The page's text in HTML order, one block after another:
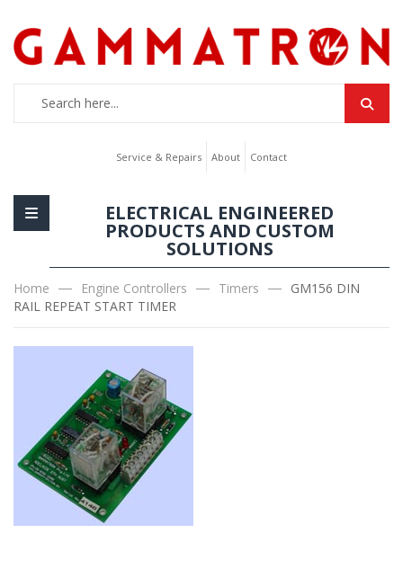
Service & Repairs About Contact
ELECTRICAL ENGINEERED
PRODUCTS AND CUSTOM
SOLUTIONS
Home Engine Controllers Timers
GM156 DIN
RAIL REPEAT START TIMER